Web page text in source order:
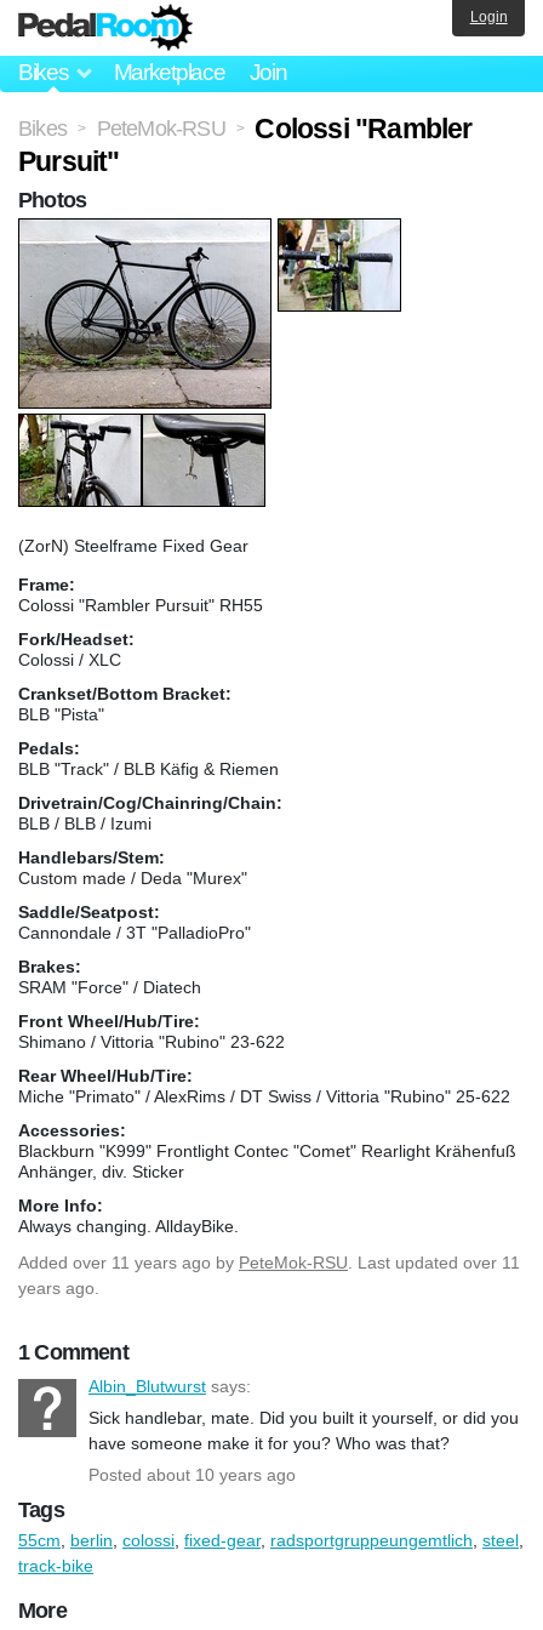
Bikes Marketplace Join
Login
Bikes > PeteMok-RSU >
Colossi "Rambler
Pursuit"
(ZorN) Steelframe Fixed Gear
Frame:
Colossi "Rambler Pursuit" RH55
Fork/Headset:
Colossi / XLC
Crankset/Bottom Bracket:
BLB "Pista"
Pedals:
BLB "Track" / BLB Käfig & Riemen
Drivetrain/Cog/Chainring/Chain:
BLB / BLB / Izumi
Handlebars/Stem:
Custom made / Deda "Murex"
Saddle/Seatpost:
Cannondale / 3T "PalladioPro"
Brakes:
SRAM "Force" / Diatech
Front Wheel/Hub/Tire:
Shimano / Vittoria "Rubino" 23-622
Rear Wheel/Hub/Tire:
Miche "Primato" / AlexRims / DT Swiss / Vittoria "Rubino" 25-622
Accessories:
Blackburn "K999" Frontlight Contec "Comet" Rearlight Krähenfuß
Anhänger, div. Sticker
More Info:
Always changing. AlldayBike.
Added over 11 years ago by PeteMok-RSU . Last updated over 11
years ago.
1 Comment
Albin_Blutwurst says:
Sick handlebar, mate. Did you built it yourself, or did you
have someone make it for you? Who was that?
Posted about 10 years ago
Photos
Tags
55cm berlin colossi fixed-gear, radsportgruppeungemtlich steel
track-bike
More